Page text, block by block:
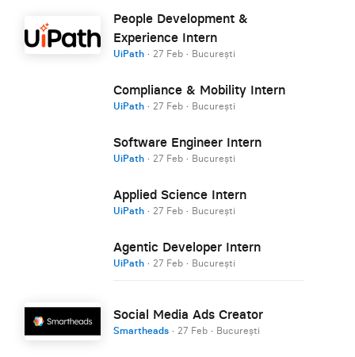
People Development &
Experience Intern
UiPath · 27 Feb · București
Compliance & Mobility Intern
UiPath · 27 Feb · București
Software Engineer Intern
UiPath · 27 Feb · București
Applied Science Intern
UiPath · 27 Feb · București
Agentic Developer Intern
UiPath · 27 Feb · București
Social Media Ads Creator
Smartheads · 27 Feb · București